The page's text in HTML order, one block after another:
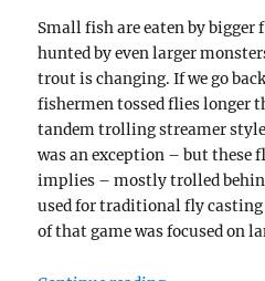
Small fish are eaten by
hunted by even larger
trout is changing. If we go
fishermen tossed flies longer
tandem trolling streamer
was an exception – but these
implies – mostly trolled
used for traditional fly
of that game was focused on